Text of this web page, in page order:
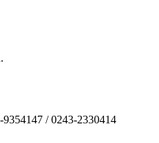
/ 0243-2330414